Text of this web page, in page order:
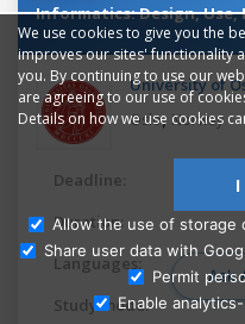
Ask
Informatics: Design,
University of
Oslo, Norway
Deadline:
Duration:
Languages:
Study mode:
We use cookies to give you the
improves our sites' functionality
you. By continuing to use our
are agreeing to our use of
Details on how we use cookies
I
Allow the use of storage
Share user data with
Permit
Enable